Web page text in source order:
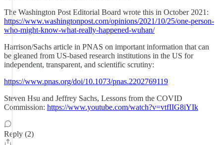
The Washington Post Editorial Board wrote this in October 2021:
https://www.washingtonpost.com/opinions/2021/10/25/one-person-
who-might-know-what-really-happened-wuhan/
Harrison/Sachs article in PNAS on important information that can
be gleaned from US-based research institutions in the US for
independent, transparent, and scientific scrutiny:
https://www.pnas.org/doi/10.1073/pnas.2202769119
Steven Hsu and Jeffrey Sachs, Lessons from the COVID
Commission: https://www.youtube.com/watch?v=vtfIIG8iYIk
Reply (2)